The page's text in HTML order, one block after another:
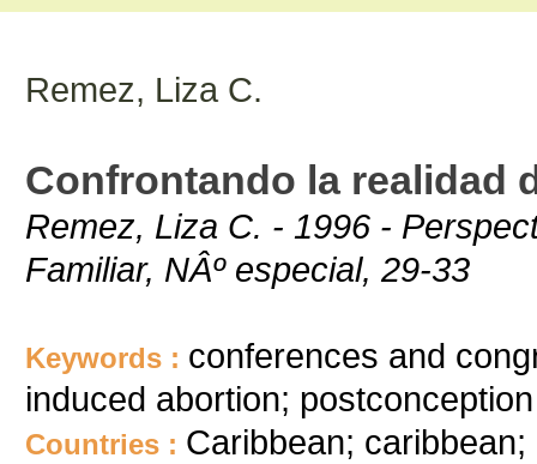
Remez, Liza C.
Confrontando la realidad
Remez, Liza C. - 1996 -
Familiar, NÂº especial, 29-33
Keywords : conferences and
induced abortion;
Countries : Caribbean;